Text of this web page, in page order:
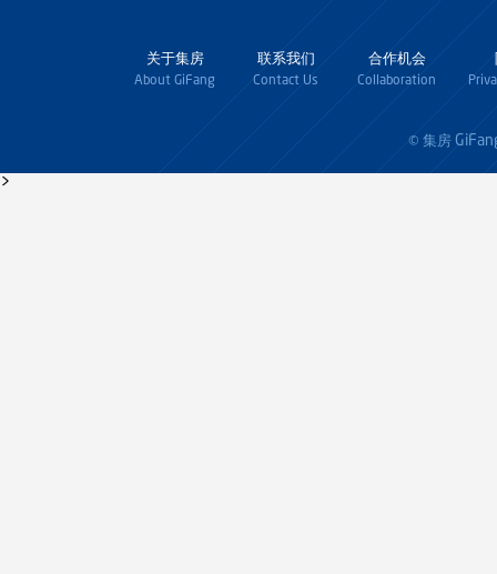
关于集房
About GiFang
联系我们
Contact Us
合作机会
Collaboration
© 集房
>